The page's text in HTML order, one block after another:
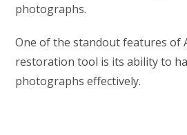
photographs.
One of the standout features of
restoration tool is its ability to
photographs effectively.